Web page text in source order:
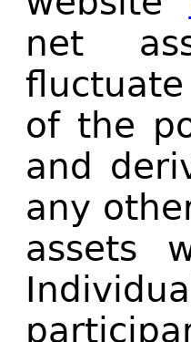
net
of the
and
any
assets